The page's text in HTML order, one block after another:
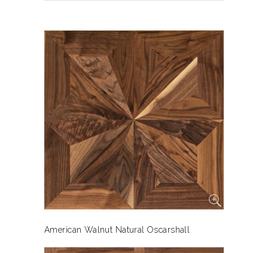
American Walnut Natural Oscarshall